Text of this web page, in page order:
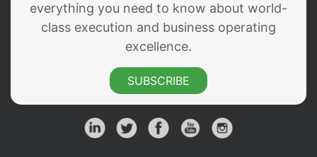
everything you need to know about world-
class execution and business operating
excellence.
SUBSCRIBE